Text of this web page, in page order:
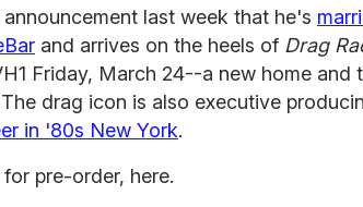
last week that he's
and arrives on the heels of Drag
Friday, March 24--a new home and
drag icon is also executive
in '80s New York.
pre-order, here.